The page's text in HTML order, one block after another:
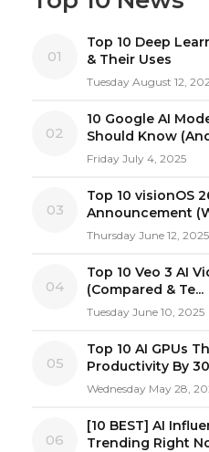
01
Top 10 Deep
& Their Uses
Tuesday August 12,
02
10 Google AI
Should Know
Friday July 4, 2025
03
Top 10 visionOS
Announcement
Thursday June 12, 2025
04
Top 10 Veo 3 AI
(Compared & Te...
Tuesday June 10, 2025
05
Top 10 AI GPUs
Productivity By
Wednesday May 28,
06
[10 BEST] AI
Trending Right